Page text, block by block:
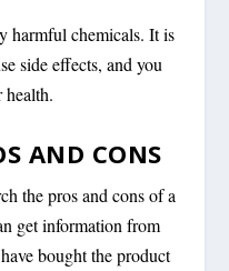
harmful chemicals. It is
side effects, and you
health.
AND CONS
the pros and cons of a
get information from
bought the product